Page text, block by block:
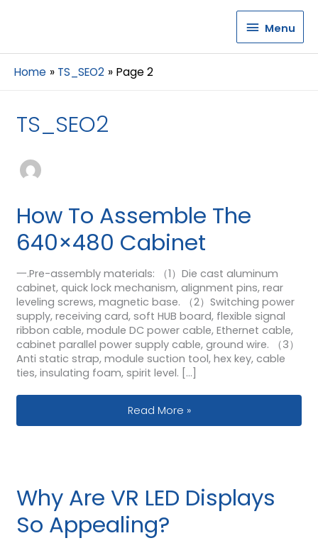
Menu
Menu
Home TS_SEO2 Page 2
TS_SEO2
How To Assemble The
640×480 Cabinet
一.Pre-assembly materials: （1）Die cast aluminum
cabinet, quick lock mechanism, alignment pins, rear
leveling screws, magnetic base. （2）Switching power
supply, receiving card, soft HUB board, flexible signal
ribbon cable, module DC power cable, Ethernet cable,
cabinet parallel power supply cable, ground wire. （3）
Anti static strap, module suction tool, hex key, cable
ties, insulating foam, spirit level. […]
How To Assemble The 640×480
Read More »
Why Are VR LED Displays
So Appealing?